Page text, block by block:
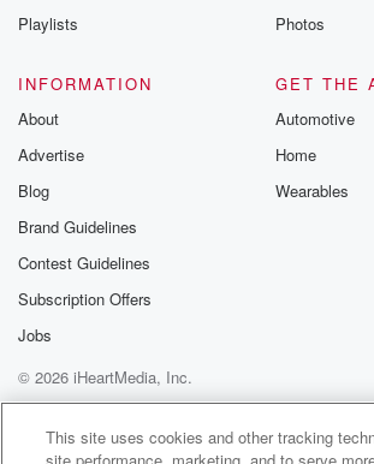
Playlists
Photos
INFORMATION
About
Advertise
Blog
Brand Guidelines
Contest Guidelines
Subscription Offers
Jobs
GET THE
Automotive
Home
Wearables
© 2026 iHeartMedia, Inc.
Help
Privacy Policy
Your Privacy Choices
Terms of Use
AdChoices
This site uses cookies and other tracking